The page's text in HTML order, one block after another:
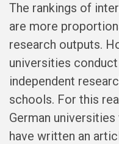
The rankings of
are more
research outputs.
universities
independent
schools. For this
German universities
have written an